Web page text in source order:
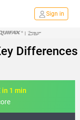
Sign in
|
Differences
in 1 min